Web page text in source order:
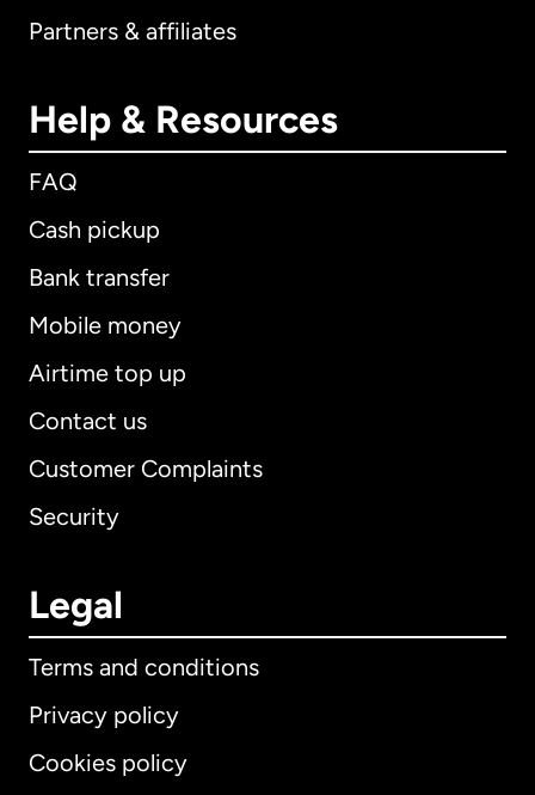
Partners & affiliates
Help & Resources
FAQ
Cash pickup
Bank transfer
Mobile money
Airtime top up
Contact us
Customer Complaints
Security
Legal
Terms and conditions
Privacy policy
Cookies policy